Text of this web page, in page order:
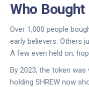
Who Bought
Over 1,000 people
early believers. Others
A few even held on,
By 2023, the token
holding SHREW now